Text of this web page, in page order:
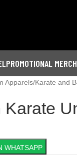
PROMOTIONAL
Apparels Karate and
Karate
WHATSAPP